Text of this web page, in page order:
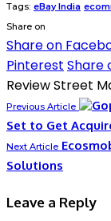
Tags: eBay India
Share on
Share on
Pinterest Share
Review Street
Previous Article
Set to Get
Next Article
Solutions
Leave a Reply